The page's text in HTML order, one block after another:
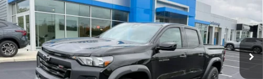
In Stock Ext. Int.
Less
MSRP:
$44,070